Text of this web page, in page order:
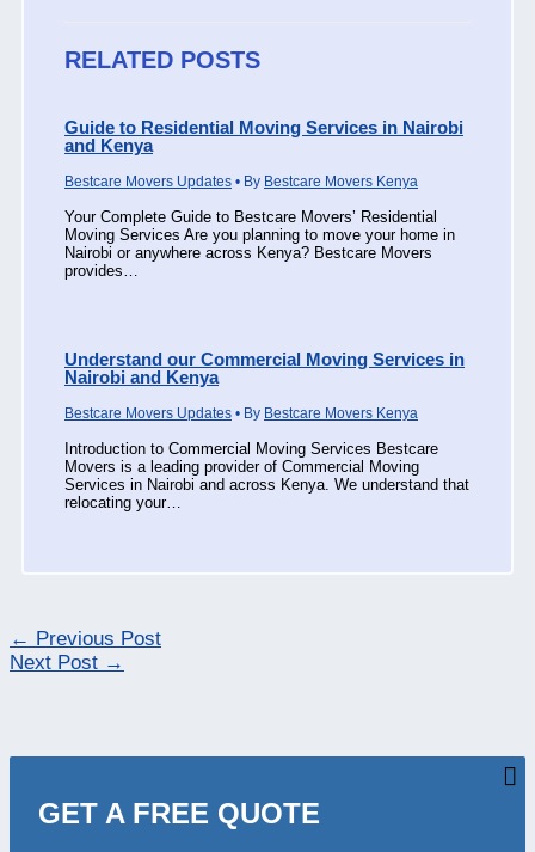
RELATED POSTS
Guide to Residential Moving Services in Nairobi
and Kenya
Bestcare Movers Updates • By Bestcare Movers Kenya
Your Complete Guide to Bestcare Movers’ Residential
Moving Services Are you planning to move your home in
Nairobi or anywhere across Kenya? Bestcare Movers
provides…
Understand our Commercial Moving Services in
Nairobi and Kenya
Bestcare Movers Updates • By Bestcare Movers Kenya
Introduction to Commercial Moving Services Bestcare
Movers is a leading provider of Commercial Moving
Services in Nairobi and across Kenya. We understand that
relocating your…
← Previous Post
Next Post →
GET A FREE QUOTE